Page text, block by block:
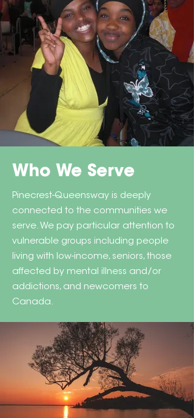
Who We Serve
Pinecrest-Queensway is deeply
connected to the communities we
serve. We pay particular attention to
vulnerable groups including people
living with low-income, seniors, those
affected by mental illness and/or
addictions, and newcomers to
Canada.